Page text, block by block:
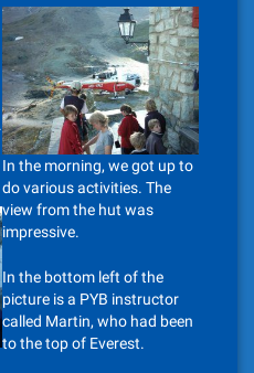
In the morning, we got up to
do various activities. The
view from the hut was
impressive.
In the bottom left of the
picture is a PYB instructor
called Martin, who had been
to the top of Everest.